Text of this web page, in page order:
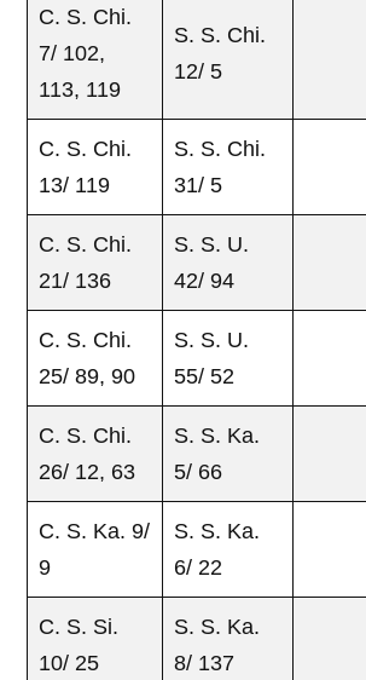
C. S. Chi.
7/ 102,
113, 119
S. S. Chi.
12/ 5
C. S. Chi.
13/ 119
S. S. Chi.
31/ 5
C. S. Chi.
21/ 136
S. S. U.
42/ 94
C. S. Chi.
25/ 89, 90
S. S. U.
55/ 52
C. S. Chi.
26/ 12, 63
S. S. Ka.
5/ 66
C. S. Ka. 9/
9
S. S. Ka.
6/ 22
C. S. Si.
10/ 25
S. S. Ka.
8/ 137